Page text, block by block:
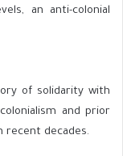
an anti-colonial
of solidarity with
and prior
recent decades.